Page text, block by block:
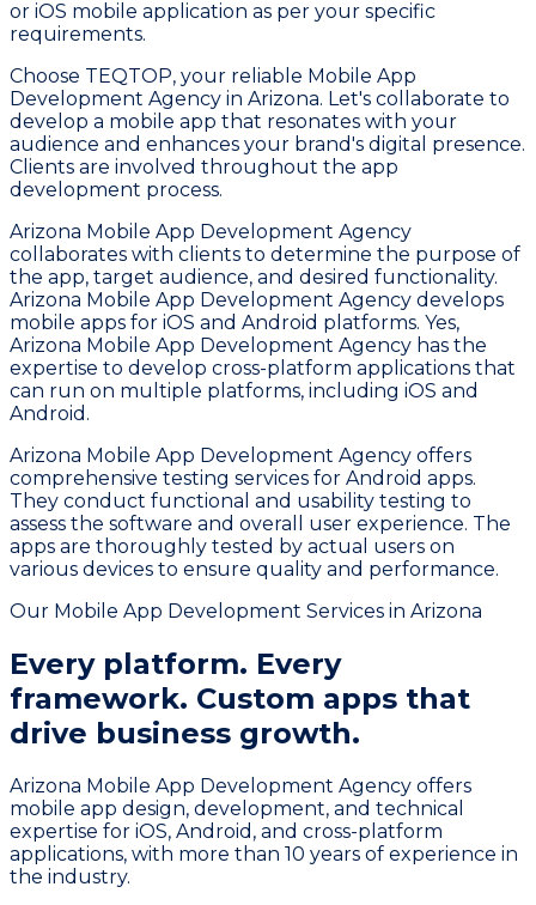
or iOS mobile application as per your specific
requirements.
Choose TEQTOP, your reliable Mobile App
Development Agency in Arizona. Let's collaborate to
develop a mobile app that resonates with your
audience and enhances your brand's digital presence.
Clients are involved throughout the app
development process.
Arizona Mobile App Development Agency
collaborates with clients to determine the purpose of
the app, target audience, and desired functionality.
Arizona Mobile App Development Agency develops
mobile apps for iOS and Android platforms. Yes,
Arizona Mobile App Development Agency has the
expertise to develop cross-platform applications that
can run on multiple platforms, including iOS and
Android.
Arizona Mobile App Development Agency offers
comprehensive testing services for Android apps.
They conduct functional and usability testing to
assess the software and overall user experience. The
apps are thoroughly tested by actual users on
various devices to ensure quality and performance.
Our Mobile App Development Services in Arizona
Every platform. Every
framework. Custom apps that
drive business growth.
Arizona Mobile App Development Agency offers
mobile app design, development, and technical
expertise for iOS, Android, and cross-platform
applications, with more than 10 years of experience in
the industry.